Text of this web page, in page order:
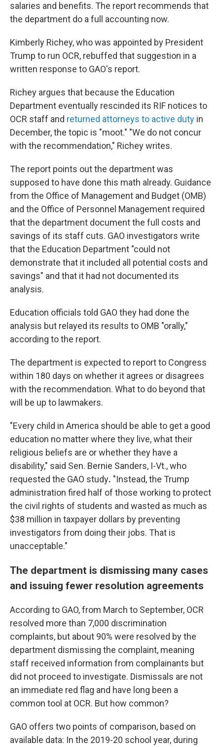
salaries and benefits. The report recommends that
the department do a full accounting now.
Kimberly Richey, who was appointed by President
Trump to run OCR, rebuffed that suggestion in a
written response to GAO's report.
Richey argues that because the Education
Department eventually rescinded its RIF notices to
OCR staff and returned attorneys to active duty in
December, the topic is "moot." "We do not concur
with the recommendation," Richey writes.
The report points out the department was
supposed to have done this math already. Guidance
from the Office of Management and Budget (OMB)
and the Office of Personnel Management required
that the department document the full costs and
savings of its staff cuts. GAO investigators write
that the Education Department "could not
demonstrate that it included all potential costs and
savings" and that it had not documented its
analysis.
Education officials told GAO they had done the
analysis but relayed its results to OMB "orally,"
according to the report.
The department is expected to report to Congress
within 180 days on whether it agrees or disagrees
with the recommendation. What to do beyond that
will be up to lawmakers.
"Every child in America should be able to get a good
education no matter where they live, what their
religious beliefs are or whether they have a
disability," said Sen. Bernie Sanders, I-Vt., who
requested the GAO study. "Instead, the Trump
administration fired half of those working to protect
the civil rights of students and wasted as much as
$38 million in taxpayer dollars by preventing
investigators from doing their jobs. That is
unacceptable."
The department is dismissing many cases
and issuing fewer resolution agreements
According to GAO, from March to September, OCR
resolved more than 7,000 discrimination
complaints, but about 90% were resolved by the
department dismissing the complaint, meaning
staff received information from complainants but
did not proceed to investigate. Dismissals are not
an immediate red flag and have long been a
common tool at OCR. But how common?
GAO offers two points of comparison, based on
available data: In the 2019-20 school year, during